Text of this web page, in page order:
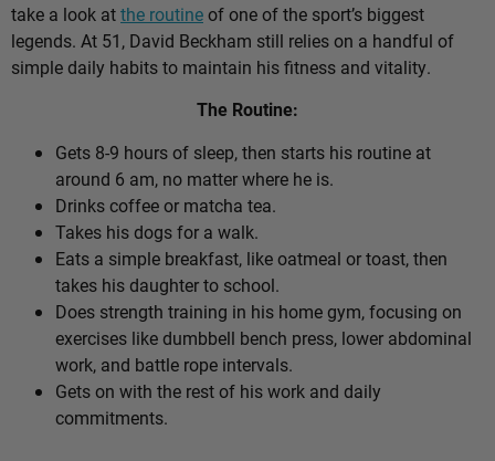
take a look atthe routineof one of the sport’s biggest
legends. At 51, David Beckham still relies on a handful of
simple daily habits to maintain his fitness and vitality.
The Routine:
Gets 8-9 hours of sleep, then starts his routine at
around 6 am, no matter where he is.
Drinks coffee or matcha tea.
Takes his dogs for a walk.
Eats a simple breakfast, like oatmeal or toast, then
takes his daughter to school.
Does strength training in his home gym, focusing on
exercises like dumbbell bench press, lower abdominal
work, and battle rope intervals.
Gets on with the rest of his work and daily
commitments.